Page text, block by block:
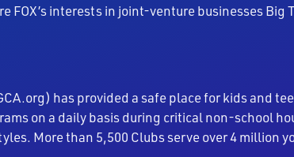
FOX’s interests in joint-venture businesses
has provided a safe place for kids and
on a daily basis during critical non-school
More than 5,500 Clubs serve over 4 million